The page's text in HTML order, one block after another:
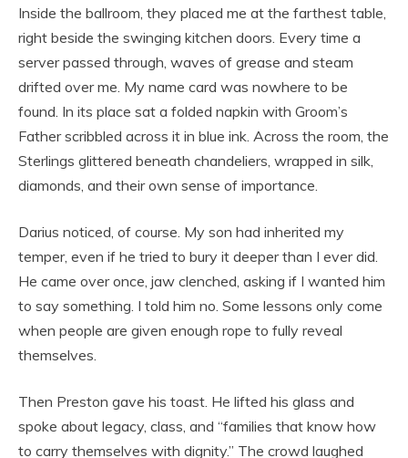
Inside the ballroom, they placed me at the farthest table,
right beside the swinging kitchen doors. Every time a
server passed through, waves of grease and steam
drifted over me. My name card was nowhere to be
found. In its place sat a folded napkin with Groom’s
Father scribbled across it in blue ink. Across the room, the
Sterlings glittered beneath chandeliers, wrapped in silk,
diamonds, and their own sense of importance.
Darius noticed, of course. My son had inherited my
temper, even if he tried to bury it deeper than I ever did.
He came over once, jaw clenched, asking if I wanted him
to say something. I told him no. Some lessons only come
when people are given enough rope to fully reveal
themselves.
Then Preston gave his toast. He lifted his glass and
spoke about legacy, class, and “families that know how
to carry themselves with dignity.” The crowd laughed